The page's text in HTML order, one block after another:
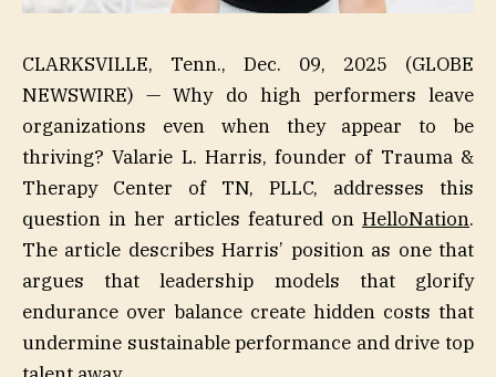
CLARKSVILLE, Tenn., Dec. 09, 2025 (GLOBE
NEWSWIRE) — Why do high performers leave
organizations even when they appear to be
thriving? Valarie L. Harris, founder of Trauma &
Therapy Center of TN, PLLC, addresses this
question in her articles featured on HelloNation.
The article describes Harris’ position as one that
argues that leadership models that glorify
endurance over balance create hidden costs that
undermine sustainable performance and drive top